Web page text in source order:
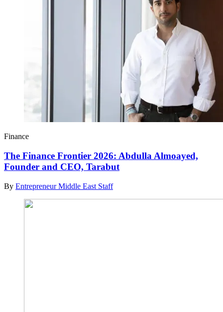
Finance
The Finance Frontier 2026: Abdulla Almoayed,
Founder and CEO, Tarabut
By Entrepreneur Middle East Staff